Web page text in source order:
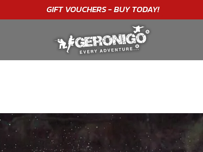
"A WONDERFULBIRTHDAYEXPERIENCE"★★★★★ C. LEE